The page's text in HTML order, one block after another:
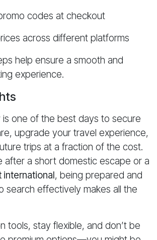
codes at checkout
across different platforms
help ensure a smooth and
experience.
one of the best days to secure
upgrade your travel experience,
trips at a fraction of the cost.
after a short domestic escape or a
international, being prepared and
search effectively makes all the
tools, stay flexible, and don’t be